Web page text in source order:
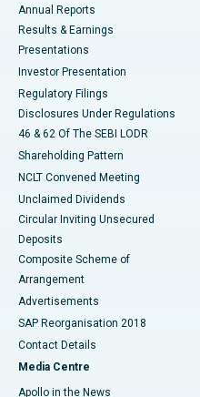
Best Hospital in Sector-19,
Best Hospital in Swargate,
Annual Reports
Results & Earnings
Presentations
Investor Presentation
Regulatory Filings
Disclosures Under Regulations
46 & 62 Of The SEBI LODR
Shareholding Pattern
NCLT Convened Meeting
Unclaimed Dividends
Circular Inviting Unsecured
Deposits
Composite Scheme of
Arrangement
Advertisements
SAP Reorganisation 2018
Contact Details
Media Centre
Apollo in the News